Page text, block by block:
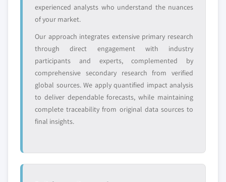
define the scope of our market sizing.
YOUR COMPETITIVE LANDSCAPE MAY ALSO INCLUDE
Regional or
domestic-only
leaders not in the
global top tier
Distributors and
channel partners
who control market
access
Emerging
disruptors, startups,
or adjacent-industry
entrants
Niche players
specific application
Free customization - up to 20% of report
experienced analysts who understand the nuances
of your market.
Our approach integrates extensive primary research
through direct engagement with industry
participants and experts, complemented by
comprehensive secondary research from verified
global sources. We apply quantified impact analysis
to deliver dependable forecasts, while maintaining
complete traceability from original data sources to
final insights.